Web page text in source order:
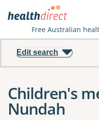
Free Australian
Edit search
Children's
Nundah